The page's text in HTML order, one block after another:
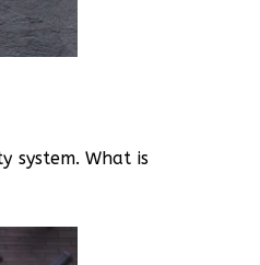
system. What is